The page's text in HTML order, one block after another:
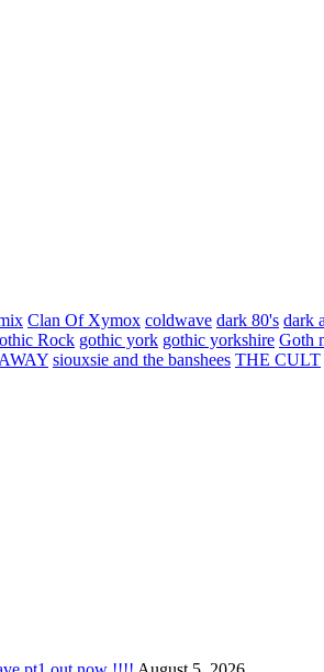
Clan Of Xymox coldwave dark 80's dark
Rock gothic york gothic yorkshire Goth
siouxsie and the banshees THE CULT